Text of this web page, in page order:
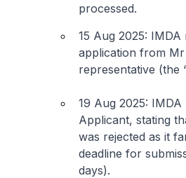
processed.
15 Aug 2025:
application from Mr
representative (the
19 Aug 2025:
Applicant, stating
was rejected as it
deadline for
days).